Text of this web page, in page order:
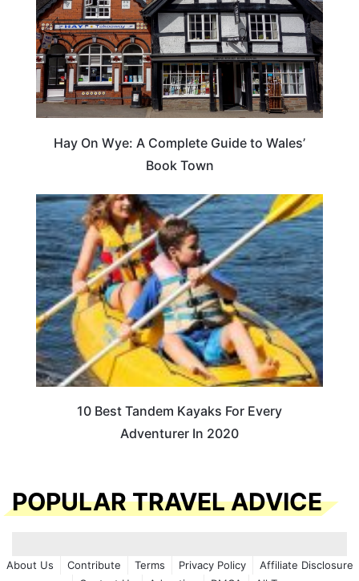
Hay On Wye: A Complete Guide to Wales’
Book Town
10 Best Tandem Kayaks For Every
Adventurer In 2020
POPULAR TRAVEL ADVICE
About Us Contribute Terms Privacy Policy
Affiliate Disclosure